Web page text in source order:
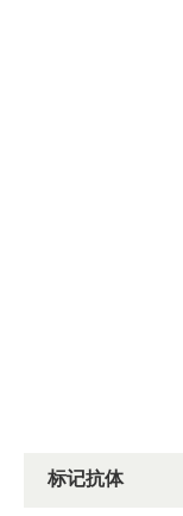
标记抗体